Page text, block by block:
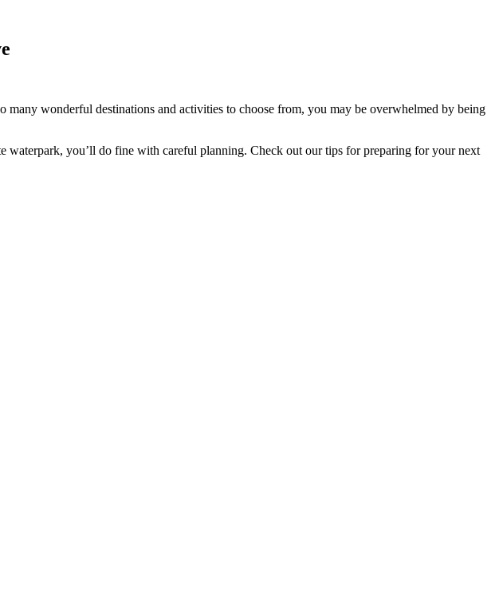
wonderful destinations and activities to choose from, you may be overwhelmed by being
waterpark, you’ll do fine with careful planning. Check out our tips for preparing for your next